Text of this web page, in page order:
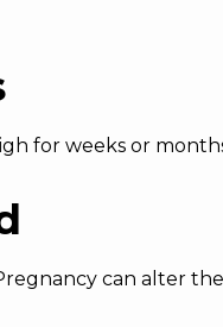
for weeks or
can alter